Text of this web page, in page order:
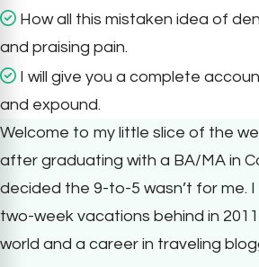
How all this mistaken idea of
and praising pain.
I will give you a complete
and expound.
Welcome to my little slice of the
after graduating with a BA/MA in
decided the 9-to-5 wasn’t for me.
two-week vacations behind in
world and a career in traveling